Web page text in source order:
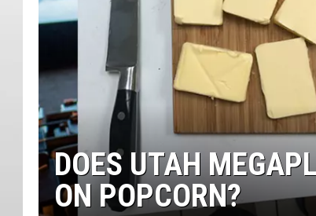
DOES UTAH
ON POPCORN?